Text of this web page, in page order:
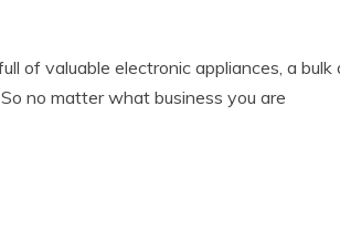
of valuable electronic appliances, a
no matter what business you are